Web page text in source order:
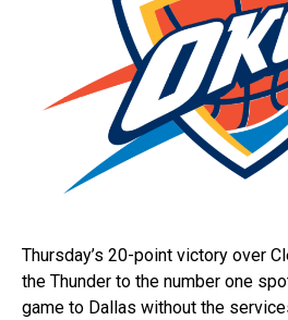
Thursday’s 20-point victory over
the Thunder to the number one
game to Dallas without the